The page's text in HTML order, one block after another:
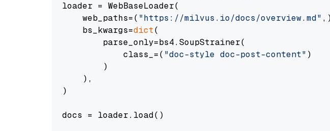
loader = WebBaseLoader(
    web_paths=(
"https://milvus.io/docs/overview.md"
    bs_kwargs=
dict(
        parse_only=bs4.SoupStrainer(
            class_=(
"doc-style doc-post-content" )
        )
    ),
)
docs = loader.load()